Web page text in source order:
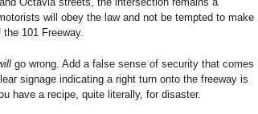
will obey the law and not be tempted to make
101 Freeway.
go wrong. Add a false sense of security that comes
signage indicating a right turn onto the freeway is
have a recipe, quite literally, for disaster.